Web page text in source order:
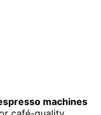
machines